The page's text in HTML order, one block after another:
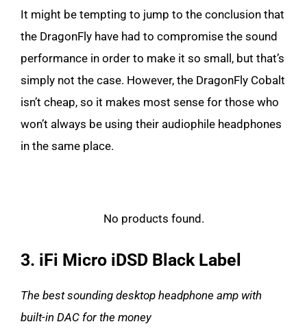
It might be tempting to jump to the conclusion that
the DragonFly have had to compromise the sound
performance in order to make it so small, but that’s
simply not the case. However, the DragonFly Cobalt
isn’t cheap, so it makes most sense for those who
won’t always be using their audiophile headphones
in the same place.
No products found.
3. iFi Micro iDSD Black Label
The best sounding desktop headphone amp with
built-in DAC for the money